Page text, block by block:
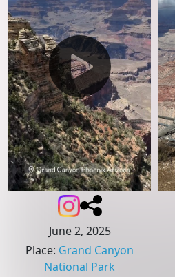
June 2, 2025
Place: Grand Canyon
National Park